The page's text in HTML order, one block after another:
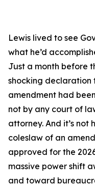
Lewis lived to see
what he’d
Just a month before
shocking declaration
amendment had
not by any court of
attorney. And it’s
coleslaw of an
approved for the
massive power shift
and toward